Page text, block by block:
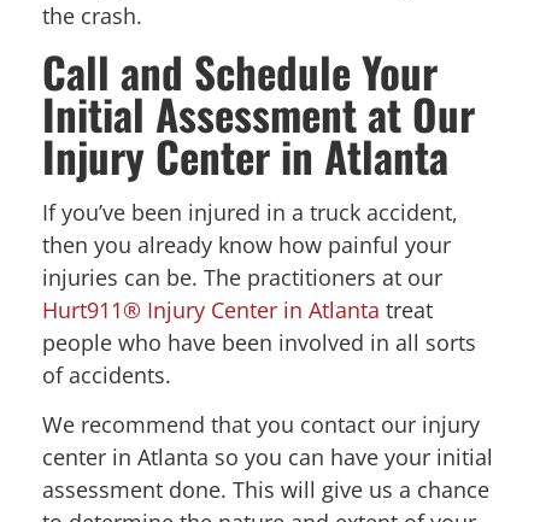
the crash.
Call and Schedule Your
Initial Assessment at Our
Injury Center in Atlanta
If you’ve been injured in a truck accident,
then you already know how painful your
injuries can be. The practitioners at our
Hurt911® Injury Center in Atlanta treat
people who have been involved in all sorts
of accidents.
We recommend that you contact our injury
center in Atlanta so you can have your initial
assessment done. This will give us a chance